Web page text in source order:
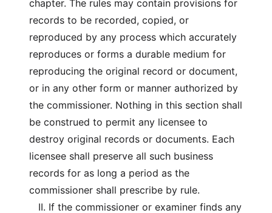
chapter. The rules may contain provisions for
records to be recorded, copied, or
reproduced by any process which accurately
reproduces or forms a durable medium for
reproducing the original record or document,
or in any other form or manner authorized by
the commissioner. Nothing in this section shall
be construed to permit any licensee to
destroy original records or documents. Each
licensee shall preserve all such business
records for as long a period as the
commissioner shall prescribe by rule.
II. If the commissioner or examiner finds any